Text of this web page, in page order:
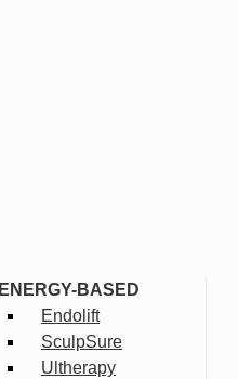
ENERGY-BASED
Endolift
SculpSure
Ultherapy